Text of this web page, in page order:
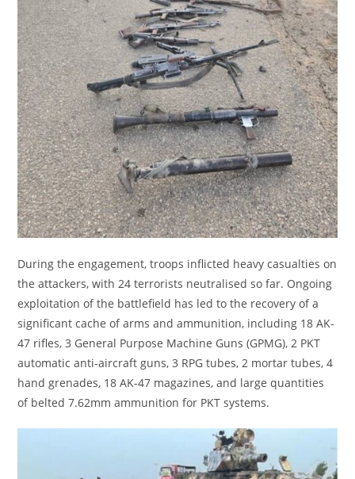
During the engagement, troops inflicted heavy casualties on
the attackers, with 24 terrorists neutralised so far. Ongoing
exploitation of the battlefield has led to the recovery of a
significant cache of arms and ammunition, including 18 AK-
47 rifles, 3 General Purpose Machine Guns (GPMG), 2 PKT
automatic anti-aircraft guns, 3 RPG tubes, 2 mortar tubes, 4
hand grenades, 18 AK-47 magazines, and large quantities
of belted 7.62mm ammunition for PKT systems.